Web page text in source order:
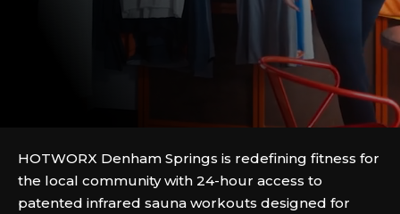
HOTWORX Denham Springs is redefining fitness for
the local community with 24-hour access to
patented infrared sauna workouts designed for